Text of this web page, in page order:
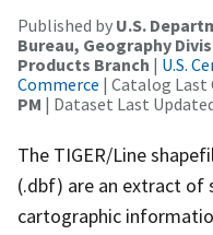
Published by U.S.
Bureau, Geography
Products Branch | U.S.
Commerce | Catalog Last
PM | Dataset Last
The TIGER/Line
(.dbf) are an extract of
cartographic